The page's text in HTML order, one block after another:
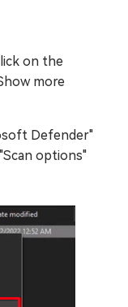
on the
more
Defender"
options"